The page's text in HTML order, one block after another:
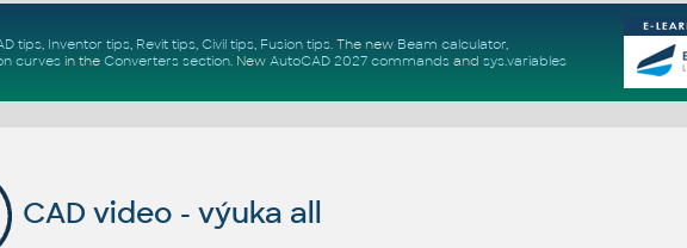
tips, Inventor tips, Revit tips, Civil tips, Fusion tips. The new Beam calculator,
curvesin the Converters section. New AutoCAD 2027 commandsand sys.variables
CAD video - výuka all